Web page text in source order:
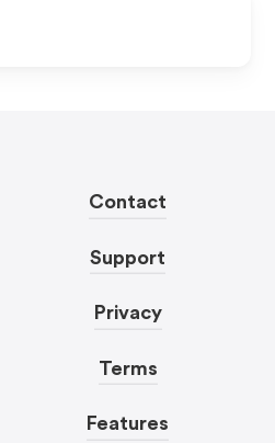
Contact
Support
Privacy
Terms
Features